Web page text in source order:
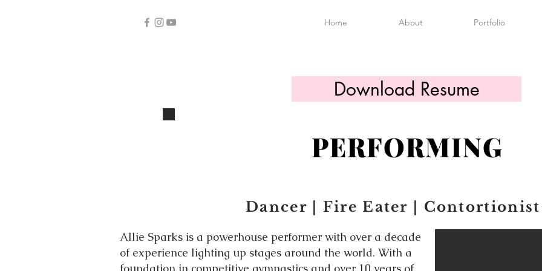
Home About Portfolio
Download Resume
PERFORMING
Dancer | Fire Eater | Contortionist
Allie Sparks is a powerhouse performer with over a decade
of experience lighting up stages around the world. With a